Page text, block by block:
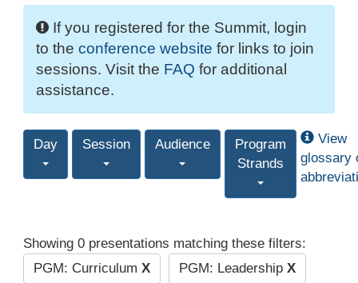
If you registered for the Summit, login
to the conference website for links to join
sessions. Visit the FAQ for additional
assistance.
Day Session Audience
Program
Strands
View
glossary
Showing 0 presentations matching these filters:
PGM: Curriculum X PGM: Leadership X